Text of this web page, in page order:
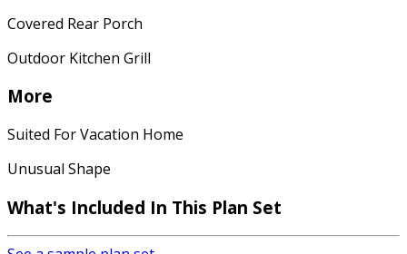
Covered Rear Porch
Outdoor Kitchen Grill
More
Suited For Vacation Home
Unusual Shape
What's Included In This Plan Set